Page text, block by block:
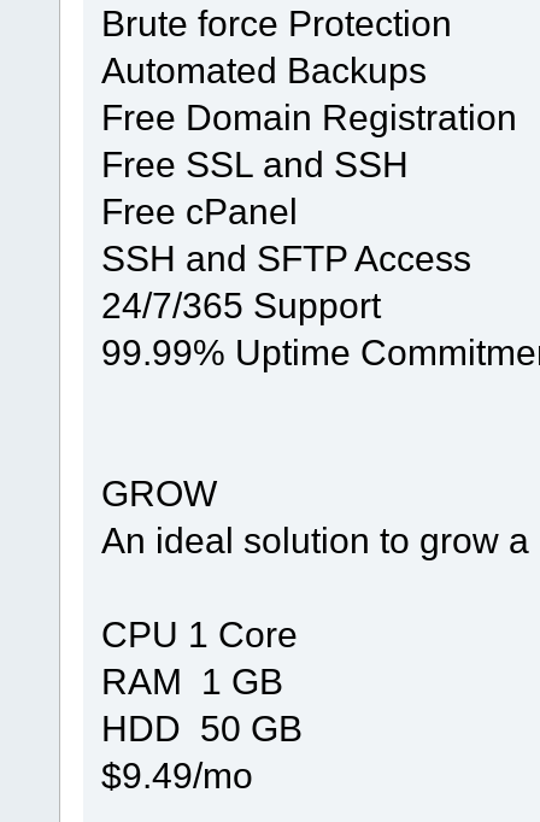
Brute force Protection
Automated Backups
Free Domain Registration
Free SSL and SSH
Free cPanel
SSH and SFTP Access
24/7/365 Support
99.99% Uptime
GROW
An ideal solution to grow
CPU 1 Core
RAM 1 GB
HDD 50 GB
$9.49/mo